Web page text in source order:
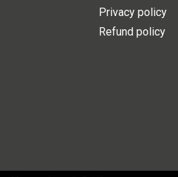
Privacy policy
Refund policy